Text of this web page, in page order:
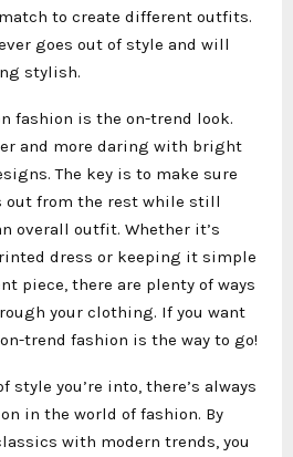
to create different outfits.
goes out of style and will
stylish.
fashion is the on-trend look.
and more daring with bright
The key is to make sure
out from the rest while still
overall outfit. Whether it’s
dress or keeping it simple
piece, there are plenty of ways
your clothing. If you want
trend fashion is the way to go!
style you’re into, there’s always
in the world of fashion. By
with modern trends, you